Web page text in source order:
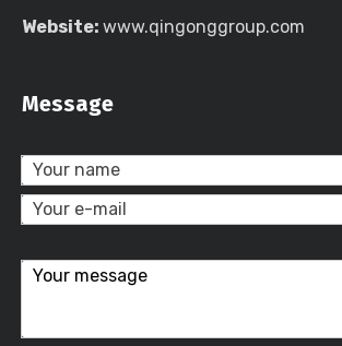
Website: www.qingonggroup.com
Message